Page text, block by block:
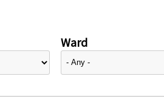
Ward